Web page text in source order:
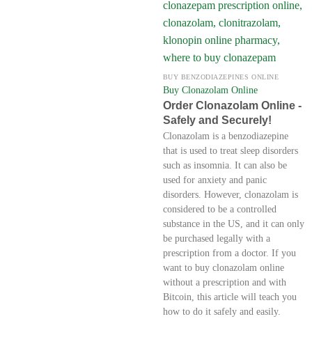
BUY BENZODIAZEPINES ONLINE
Buy Clonazolam Online
Order Clonazolam Online -
Safely and Securely!
Clonazolam is a benzodiazepine
that is used to treat sleep disorders
such as insomnia. It can also be
used for anxiety and panic
disorders. However, clonazolam is
considered to be a controlled
substance in the US, and it can only
be purchased legally with a
prescription from a doctor. If you
want to buy clonazolam online
without a prescription and with
Bitcoin, this article will teach you
how to do it safely and easily.